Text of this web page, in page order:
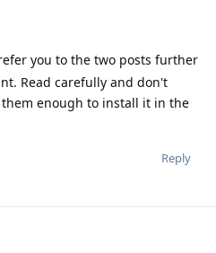
you to the two posts further
Read carefully and don't
enough to install it in the
Reply